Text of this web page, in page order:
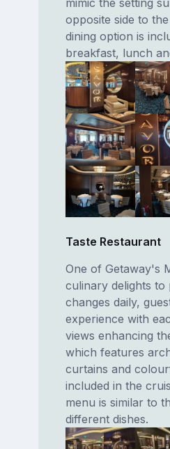
opposite side to
dining option is
breakfast, lunch
Taste Restaurant
One of Getaway's
culinary delights to
changes daily,
experience with
views enhancing
which features
curtains and
included in the
menu is similar to
different dishes.